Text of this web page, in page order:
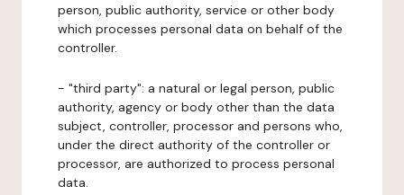
person, public authority, service or other body
which processes personal data on behalf of the
controller.
- "third party": a natural or legal person, public
authority, agency or body other than the data
subject, controller, processor and persons who,
under the direct authority of the controller or
processor, are authorized to process personal
data.